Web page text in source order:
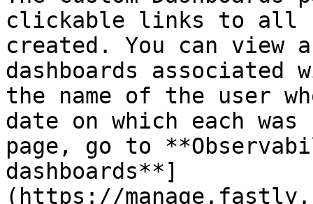
clickable links to all
created. You can view
dashboards
the name of the user
date on which each
page, go to
dashboards**]
(https://